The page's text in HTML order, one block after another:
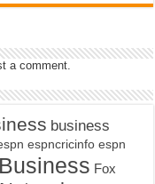
a comment.
business
espncricinfo espn
Fox